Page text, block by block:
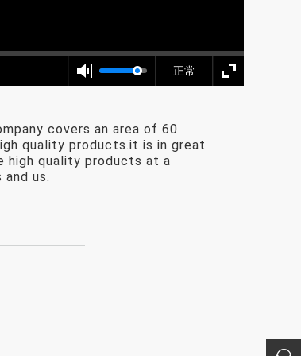
正常
covers an area of 60
quality products.it is in great
high quality products at a
us.